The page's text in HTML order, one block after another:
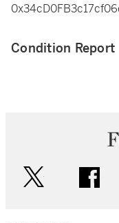
Condition Report